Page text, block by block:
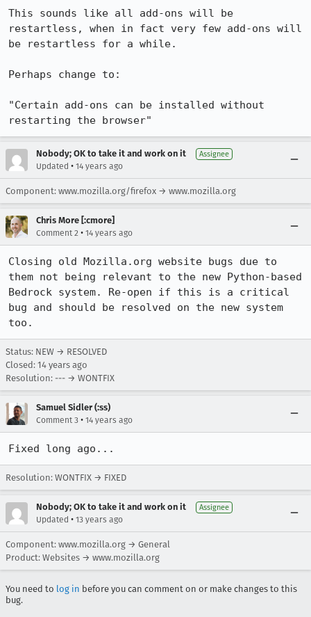
This sounds like all add-ons will be
restartless, when in fact very few add-ons will
be restartless for a while.
Perhaps change to:
"Certain add-ons can be installed without
restarting the browser"
Nobody; OK to take it and work on it Assignee
Updated • 14 years ago
Component: www.mozilla.org/firefox → www.mozilla.org
Chris More [:cmore]
Comment 2 • 14 years ago
Closing old Mozilla.org website bugs due to
them not being relevant to the new Python-based
Bedrock system. Re-open if this is a critical
bug and should be resolved on the new system
too.
Status: NEW → RESOLVED
Closed: 14 years ago
Resolution: --- → WONTFIX
Samuel Sidler (:ss)
Comment 3 • 14 years ago
Fixed long ago...
Resolution: WONTFIX → FIXED
Nobody; OK to take it and work on it Assignee
Updated • 13 years ago
Component: www.mozilla.org → General
Product: Websites → www.mozilla.org
You need to log in before you can comment on or make changes to this
bug.